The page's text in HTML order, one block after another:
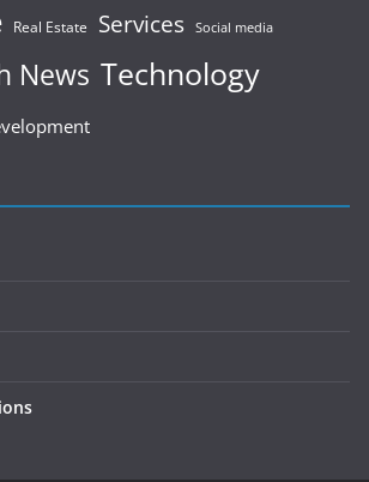
Real Estate Services Social media
News Technology